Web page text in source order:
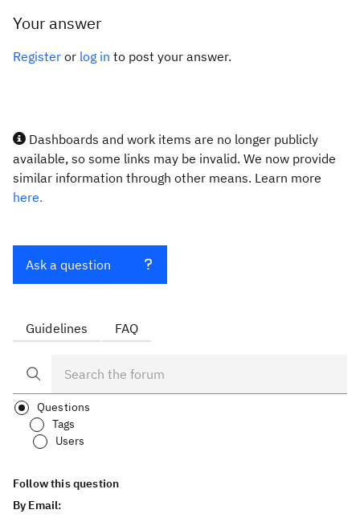
Your answer
Register or log in to post your answer.
Dashboards and work items are no longer publicly
available, so some links may be invalid. We now provide
similar information through other means. Learn more
here.
Ask a question
Guidelines FAQ
Questions
Tags
Users
Follow this question
By Email: